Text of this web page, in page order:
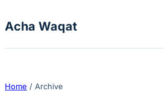
Acha Waqat
Home / Archive